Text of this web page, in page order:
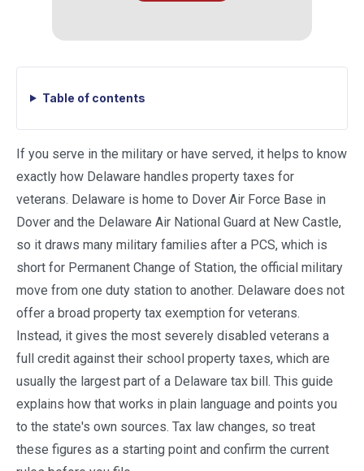
Table of contents
If you serve in the military or have served, it helps to know
exactly how Delaware handles property taxes for
veterans. Delaware is home to Dover Air Force Base in
Dover and the Delaware Air National Guard at New Castle,
so it draws many military families after a PCS, which is
short for Permanent Change of Station, the official military
move from one duty station to another. Delaware does not
offer a broad property tax exemption for veterans.
Instead, it gives the most severely disabled veterans a
full credit against their school property taxes, which are
usually the largest part of a Delaware tax bill. This guide
explains how that works in plain language and points you
to the state's own sources. Tax law changes, so treat
these figures as a starting point and confirm the current